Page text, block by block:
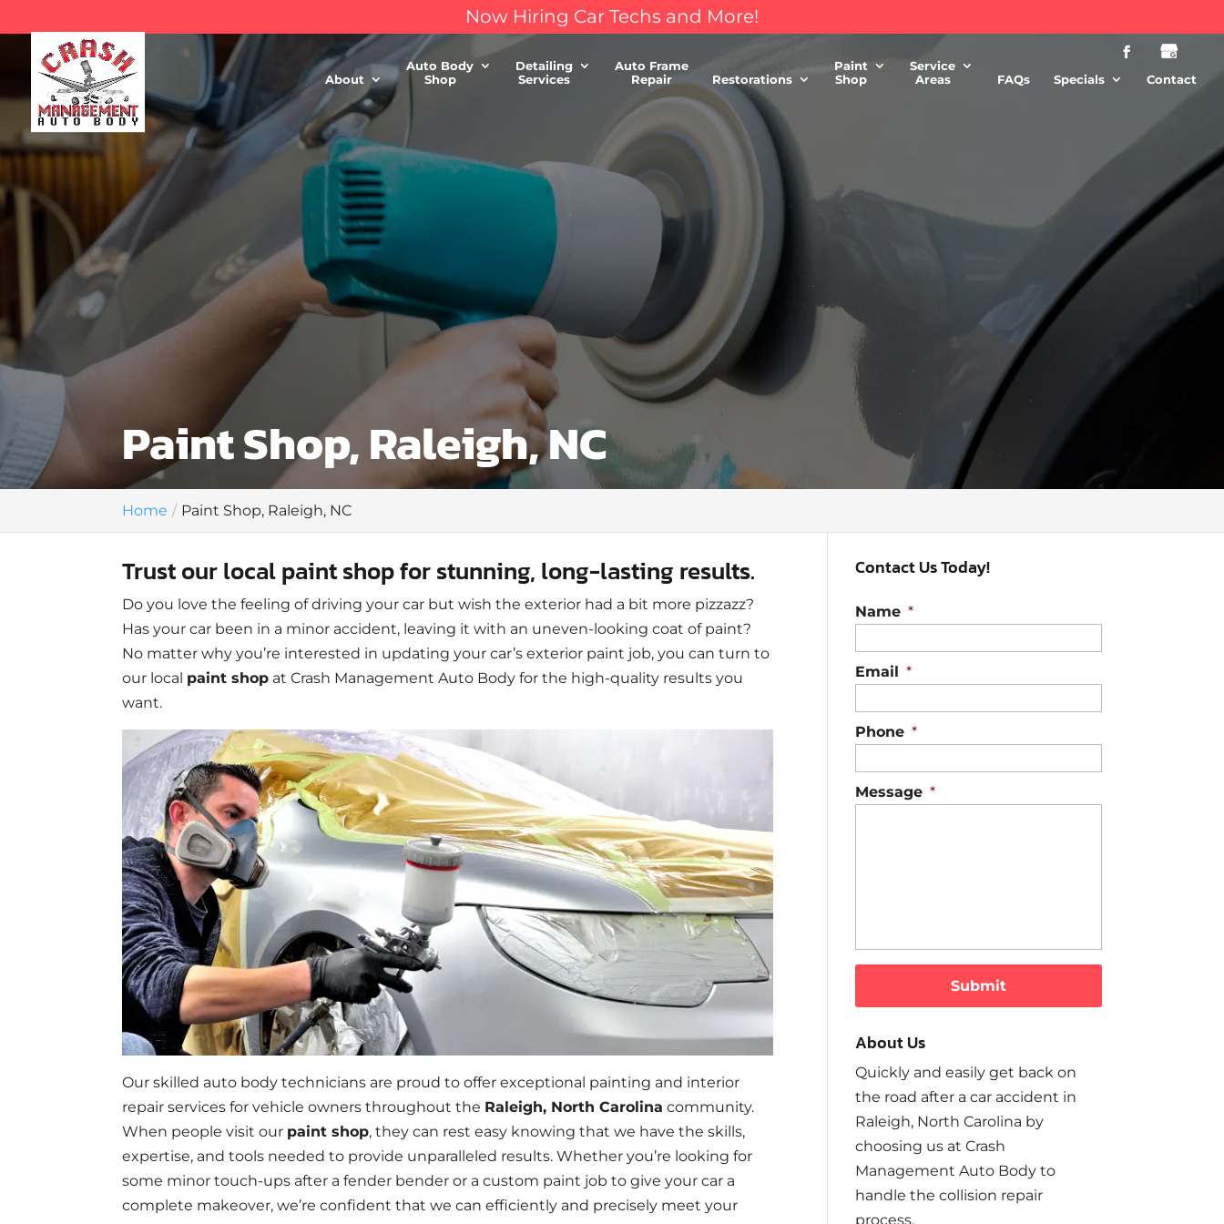
Now Hiring Car Techs and More!
About
Auto Body
Shop
Detailing
Services
Auto Frame
Repair
Restorations
Paint
Shop
Service
Areas
FAQs Specials Contact
Paint Shop, Raleigh, NC
Home Paint Shop, Raleigh, NC
Trust our local paint shop for stunning, long-lasting results.
Do you love the feeling of driving your car but wish the exterior had a bit more pizzazz?
Has your car been in a minor accident, leaving it with an uneven-looking coat of paint?
No matter why you’re interested in updating your car’s exterior paint job, you can turn to
our local paint shop at Crash Management Auto Body for the high-quality results you
want.
Our skilled auto body technicians are proud to offer exceptional painting and interior
repair services for vehicle owners throughout the Raleigh, North Carolina community.
When people visit our paint shop, they can rest easy knowing that we have the skills,
expertise, and tools needed to provide unparalleled results. Whether you’re looking for
some minor touch-ups after a fender bender or a custom paint job to give your car a
complete makeover, we’re confident that we can efficiently and precisely meet your
Contact Us Today!
Name *
Email *
Phone *
Message *
About Us
Quickly and easily get back on
the road after a car accident in
Raleigh, North Carolina by
choosing us at Crash
Management Auto Body to
handle the collision repair
process.